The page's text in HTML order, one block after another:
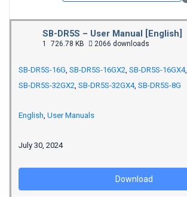
SB-DR5S – User Manual [English]
1 726.78 KB 2066 downloads
SB-DR5S-16G, SB-DR5S-16GX2, SB-DR5S-16GX4,
SB-DR5S-32GX2, SB-DR5S-32GX4, SB-DR5S-8G
English, User Manuals
July 30, 2024
Download